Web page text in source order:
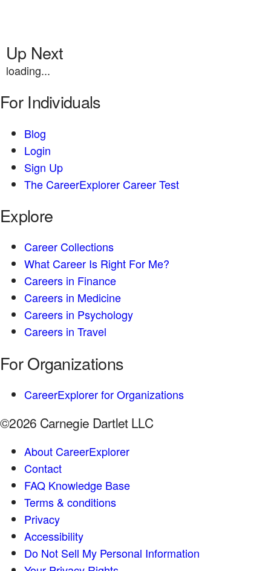
Up Next
loading...
For Individuals
Blog
Login
Sign Up
The CareerExplorer Career Test
Explore
Career Collections
What Career Is Right For Me?
Careers in Finance
Careers in Medicine
Careers in Psychology
Careers in Travel
For Organizations
CareerExplorer for Organizations
©2026 Carnegie Dartlet LLC
About CareerExplorer
Contact
FAQ Knowledge Base
Terms & conditions
Privacy
Accessibility
Do Not Sell My Personal Information